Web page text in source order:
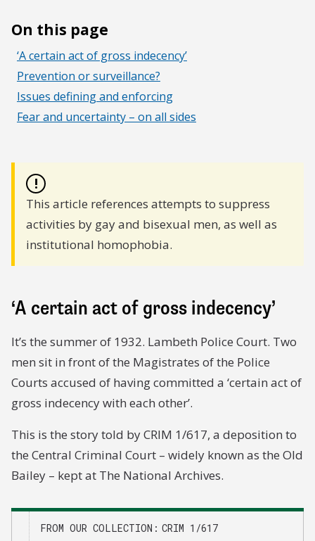
On this page
‘A certain act of gross indecency’
Prevention or surveillance?
Issues defining and enforcing
Fear and uncertainty – on all sides
!
This article references attempts to suppress
activities by gay and bisexual men, as well as
institutional homophobia.
‘A certain act of gross indecency’
It’s the summer of 1932. Lambeth Police Court. Two
men sit in front of the Magistrates of the Police
Courts accused of having committed a ‘certain act of
gross indecency with each other’.
This is the story told by CRIM 1/617, a deposition to
the Central Criminal Court – widely known as the Old
Bailey – kept at The National Archives.
FROM OUR COLLECTION CRIM 1/617